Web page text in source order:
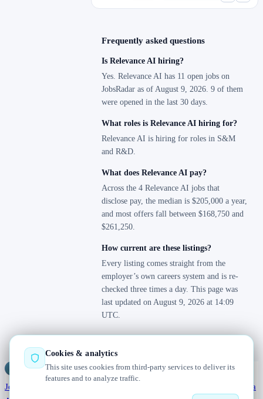
Frequently asked questions
Is Relevance AI hiring?
Yes. Relevance AI has 11 open jobs on
JobsRadar as of August 9, 2026. 9 of them
were opened in the last 30 days.
What roles is Relevance AI hiring for?
Relevance AI is hiring for roles in S&M
and R&D.
What does Relevance AI pay?
Across the 4 Relevance AI jobs that
disclose pay, the median is $205,000 a year,
and most offers fall between $168,750 and
$261,250.
How current are these listings?
Every listing comes straight from the
employer’s own careers system and is re-
checked three times a day. This page was
last updated on August 9, 2026 at 14:09
UTC.
Radar — real jobs, straight from the source, updated daily
Jobs
Hiring data
Cookies & analytics
This site uses cookies from third-party services to deliver its
features and to analyze traffic.